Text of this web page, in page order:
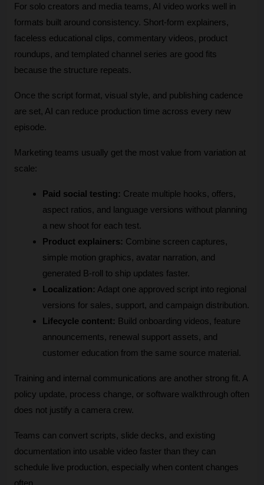
For solo creators and media teams, AI video works well in
formats built around consistency. Short-form explainers,
faceless educational clips, commentary videos, product
roundups, and templated channel series are good fits
because the structure repeats.
Once the script format, visual style, and publishing cadence
are set, AI can reduce production time across every new
episode.
Marketing teams usually get the most value from variation at
scale:
Paid social testing: Create multiple hooks, offers,
aspect ratios, and language versions without planning
a new shoot for each test.
Product explainers: Combine screen captures,
simple motion graphics, avatar narration, and
generated B-roll to ship updates faster.
Localization: Adapt one approved script into regional
versions for sales, support, and campaign distribution.
Lifecycle content: Build onboarding videos, feature
announcements, renewal support assets, and
customer education from the same source material.
Training and internal communications are another strong fit. A
policy update, process change, or software walkthrough often
does not justify a camera crew.
Teams can convert scripts, slide decks, and existing
documentation into usable video faster than they can
schedule live production, especially when content changes
often.